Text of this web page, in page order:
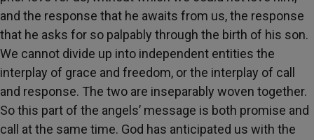
and the response that he awaits from us, the response
that he asks for so palpably through the birth of his son.
We cannot divide up into independent entities the
interplay of grace and freedom, or the interplay of call
and response. The two are inseparably woven together.
So this part of the angels’ message is both promise and
call at the same time. God has anticipated us with the